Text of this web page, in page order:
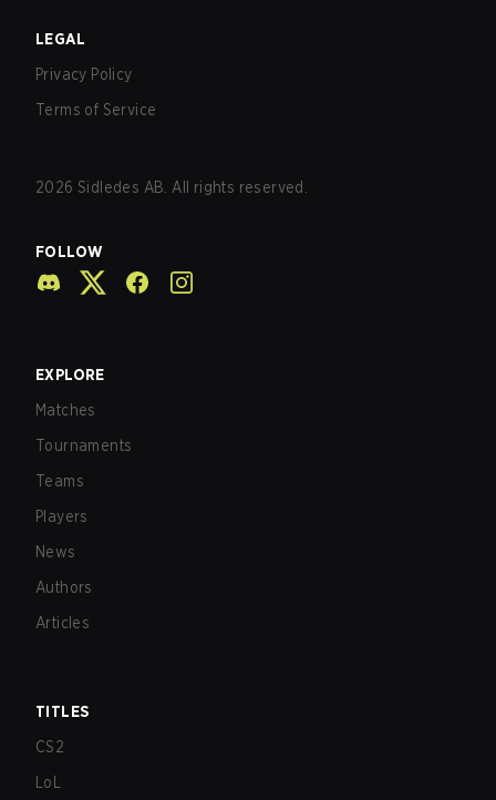
LEGAL
Privacy Policy
Terms of Service
2026 Sidledes AB. All rights reserved.
FOLLOW
EXPLORE
Matches
Tournaments
Teams
Players
News
Authors
Articles
TITLES
CS2
LoL